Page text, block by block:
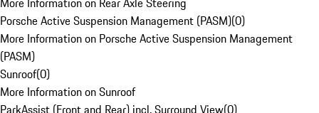
Porsche Active Suspension Management (PASM)(0)
More Information on Porsche Active Suspension Management
(PASM)
Sunroof(0)
More Information on Sunroof